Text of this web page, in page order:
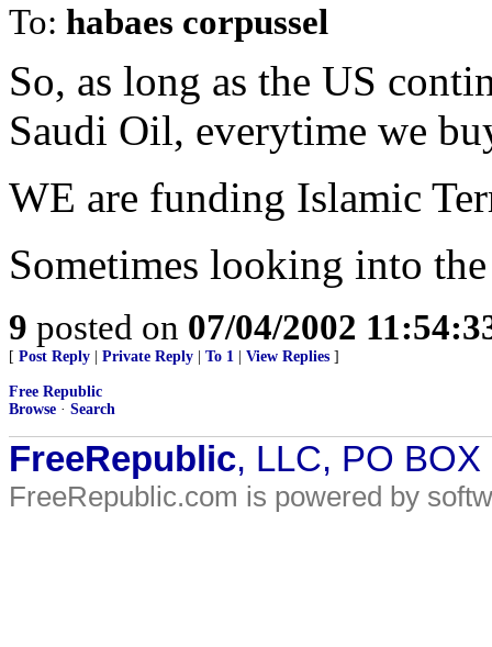
To: habaes corpussel
So, as long as the US
Saudi Oil, everytime we
WE are funding Islamic
Sometimes looking into
9 posted on 07/04/2002
[ Post Reply Private Reply To 1 View Replies ]
Free Republic
Browse · Search
FreeRepublic, LLC, PO
FreeRepublic.com is powered by